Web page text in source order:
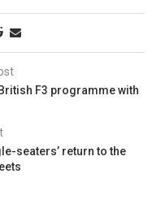
F3 programme with
seaters’ return to the